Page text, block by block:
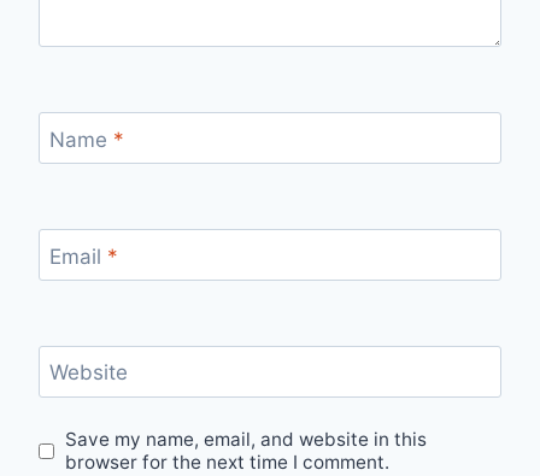
Name *
Email *
Website
Save my name, email, and website in this
browser for the next time I comment.